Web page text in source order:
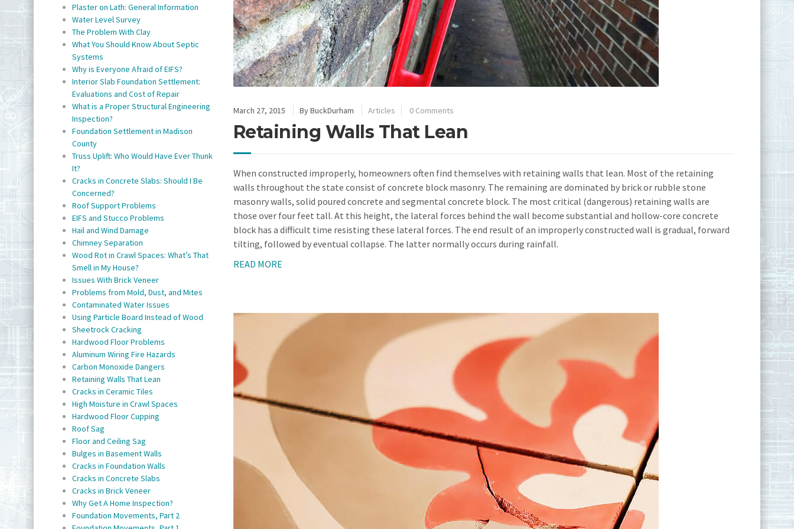
March 27, 2015 ByBuckDurham Articles 0 Comments
Retaining Walls That Lean
When constructed improperly, homeowners often find themselves with retaining walls that lean. Most of the retaining
walls throughout the state consist of concrete block masonry. The remaining are dominated by brick or rubble stone
masonry walls, solid poured concrete and segmental concrete block. The most critical (dangerous) retaining walls are
those over four feet tall. At this height, the lateral forces behind the wall become substantial and hollow-core concrete
block has a difficult time resisting these lateral forces. The end result of an improperly constructed wall is gradual, forward
tilting, followed by eventual collapse. The latter normally occurs during rainfall.
READ MORE
Plaster on Lath: General Information
Water Level Survey
The Problem With Clay
What You Should Know About Septic
Systems
Why is Everyone Afraid of EIFS?
Interior Slab Foundation Settlement:
Evaluations and Cost of Repair
What is a Proper Structural Engineering
Inspection?
Foundation Settlement in Madison
County
Truss Uplift: Who Would Have Ever Thunk
It?
Cracks in Concrete Slabs: Should I Be
Concerned?
Roof Support Problems
EIFS and Stucco Problems
Hail and Wind Damage
Chimney Separation
Wood Rot in Crawl Spaces: What’s That
Smell in My House?
Issues With Brick Veneer
Problems from Mold, Dust, and Mites
Contaminated Water Issues
Using Particle Board Instead of Wood
Sheetrock Cracking
Hardwood Floor Problems
Aluminum Wiring Fire Hazards
Carbon Monoxide Dangers
Retaining Walls That Lean
Cracks in Ceramic Tiles
High Moisture in Crawl Spaces
Hardwood Floor Cupping
Roof Sag
Floor and Ceiling Sag
Bulges in Basement Walls
Cracks in Foundation Walls
Cracks in Concrete Slabs
Cracks in Brick Veneer
Why Get A Home Inspection?
Foundation Movements, Part 2